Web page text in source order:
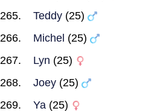
Teddy (25)
Michel (25)
Lyn (25)
Joey (25)
Ya (25)